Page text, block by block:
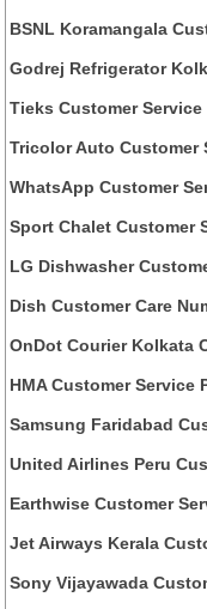
BSNL Koramangala
Godrej Refrigerator
Tieks Customer
Tricolor Auto Customer
WhatsApp Customer
Sport Chalet Customer
LG Dishwasher
Dish Customer Care
OnDot Courier Kolkata
HMA Customer Service
Samsung Faridabad
United Airlines Peru
Earthwise Customer
Jet Airways Kerala
Sony Vijayawada